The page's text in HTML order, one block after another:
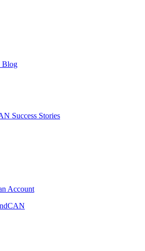
Blog
Success Stories
Account